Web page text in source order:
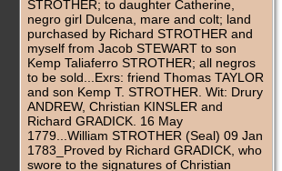
STROTHER; to daughter Catherine,
negro girl Dulcena, mare and colt; land
purchased by Richard STROTHER and
myself from Jacob STEWART to son
Kemp Taliaferro STROTHER; all negros
to be sold...Exrs: friend Thomas TAYLOR
and son Kemp T. STROTHER. Wit: Drury
ANDREW, Christian KINSLER and
Richard GRADICK. 16 May
1779...William STROTHER (Seal) 09 Jan
1783_Proved by Richard GRADICK, who
swore to the signatures of Christian